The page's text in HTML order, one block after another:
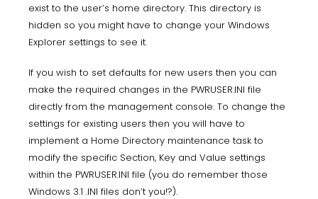
exist to the user’s home directory. This directory is
hidden so you might have to change your Windows
Explorer settings to see it.
If you wish to set defaults for new users then you can
make the required changes in the PWRUSER.INI file
directly from the management console. To change the
settings for existing users then you will have to
implement a Home Directory maintenance task to
modify the specific Section, Key and Value settings
within the PWRUSER.INI file (you do remember those
Windows 3.1 .INI files don’t you!?).